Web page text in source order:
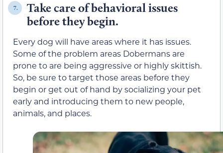
7.
Take care of behavioral issues
before they begin.
Every dog will have areas where it has issues.
Some of the problem areas Dobermans are
prone to are being aggressive or highly skittish.
So, be sure to target those areas before they
begin or get out of hand by socializing your pet
early and introducing them to new people,
animals, and places.